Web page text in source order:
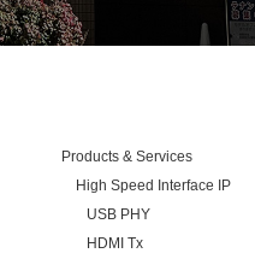
Products & Services
High Speed Interface IP
USB PHY
HDMI Tx